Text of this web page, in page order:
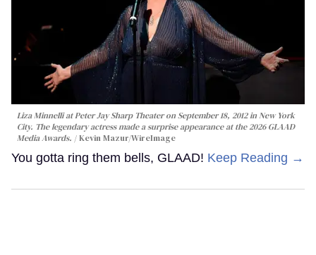
Liza Minnelli at Peter Jay Sharp Theater on September 18, 2012 in New York
City. The legendary actress made a surprise appearance at the 2026 GLAAD
Media Awards.
Kevin Mazur/WireImage
You gotta ring them bells, GLAAD! Keep Reading →